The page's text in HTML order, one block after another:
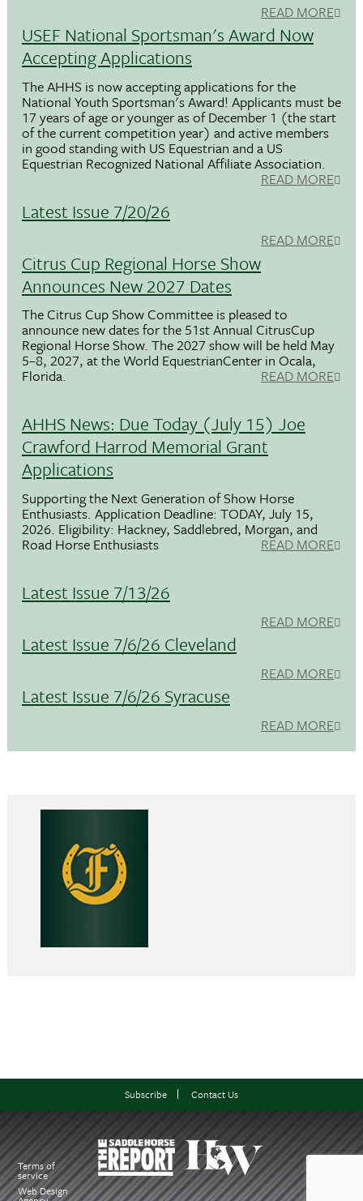
READ MORE
USEF National Sportsman's Award Now
Accepting Applications
The AHHS is now accepting applications for the
National Youth Sportsman's Award! Applicants must be
17 years of age or younger as of December 1 (the start
of the current competition year) and active members
in good standing with US Equestrian and a US
Equestrian Recognized National Affiliate Association.
READ MORE
Latest Issue 7/20/26
READ MORE
Citrus Cup Regional Horse Show
Announces New 2027 Dates
The Citrus Cup Show Committee is pleased to
announce new dates for the 51st Annual CitrusCup
Regional Horse Show. The 2027 show will be held May
5–8, 2027, at the World EquestrianCenter in Ocala,
Florida. READ MORE
AHHS News: Due Today (July 15) Joe
Crawford Harrod Memorial Grant
Applications
Supporting the Next Generation of Show Horse
Enthusiasts. Application Deadline: TODAY, July 15,
2026. Eligibility: Hackney, Saddlebred, Morgan, and
Road Horse Enthusiasts READ MORE
Latest Issue 7/13/26
READ MORE
Latest Issue 7/6/26 Cleveland
READ MORE
Latest Issue 7/6/26 Syracuse
READ MORE
Terms of
service
Web Design
Subscribe Contact Us